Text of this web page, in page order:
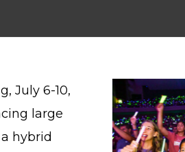
July 6-10,
large
hybrid